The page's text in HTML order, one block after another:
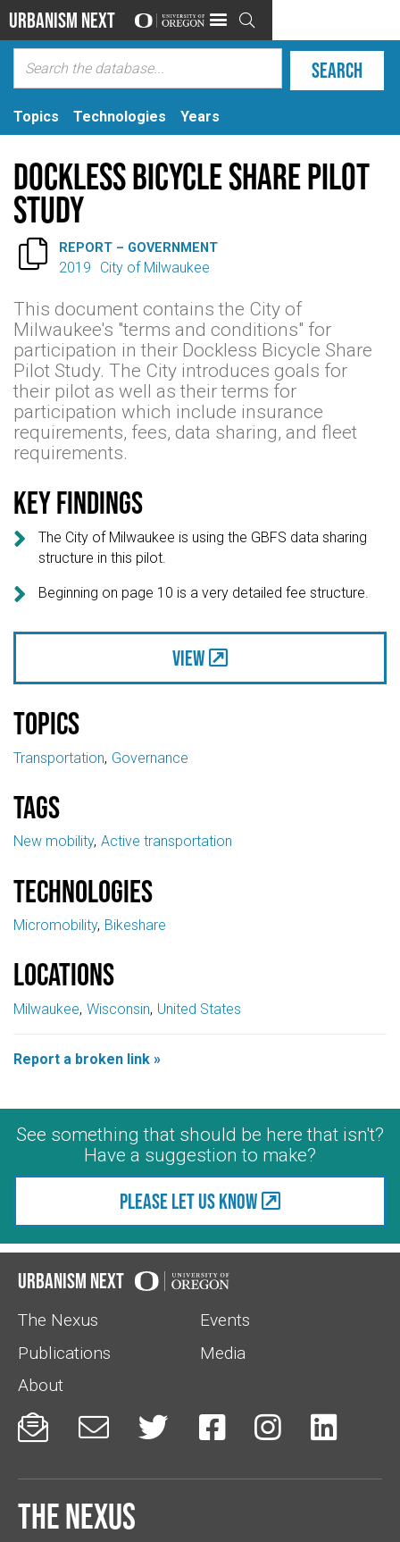
Urbanism Next 
Topics Technologies Years
Dockless Bicycle Share Pilot
Study
 REPORT – GOVERNMENT
2019 City of Milwaukee
This document contains the City of
Milwaukee's "terms and conditions" for
participation in their Dockless Bicycle Share
Pilot Study. The City introduces goals for
their pilot as well as their terms for
participation which include insurance
requirements, fees, data sharing, and fleet
requirements.
Key findings

The City of Milwaukee is using the GBFS data sharing
structure in this pilot.
 Beginning on page 10 is a very detailed fee structure.
View
Topics
Transportation Governance
Tags
New mobility Active transportation
Technologies
Micromobility Bikeshare
Locations
Milwaukee Wisconsin United States
Report a broken link »
See something that should be here that isn't?
Have a suggestion to make?
Please let us know
Urbanism Next
The Nexus
Events
Publications
Media
About
     
The Nexus